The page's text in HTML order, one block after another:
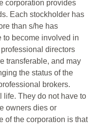
corporation provides
Each stockholder has
than s/he has
to become involved in
directors
transferable, and may
the status of the
brokers.
life. They do not have to
owners dies or
of the corporation is that